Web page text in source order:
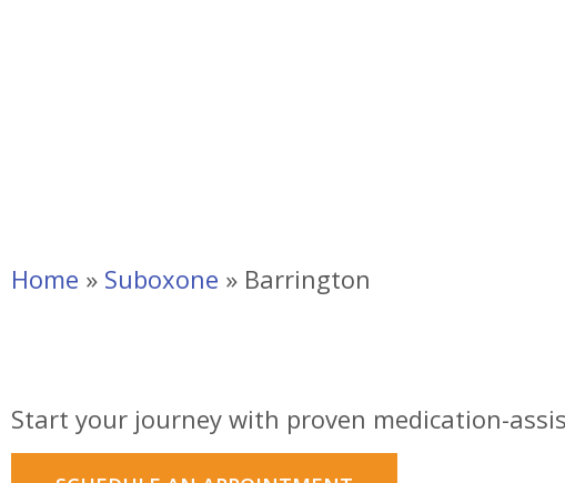
Home » Suboxone » Barrington
Start your journey with proven medication-